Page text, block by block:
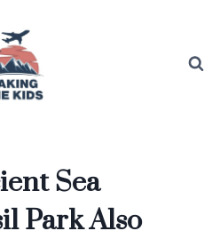
Sea
Park Also